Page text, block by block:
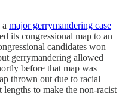
major gerrymandering case
its congressional map to an
candidates won
gerrymandering allowed
before that map was
thrown out due to racial
to make the non-racist